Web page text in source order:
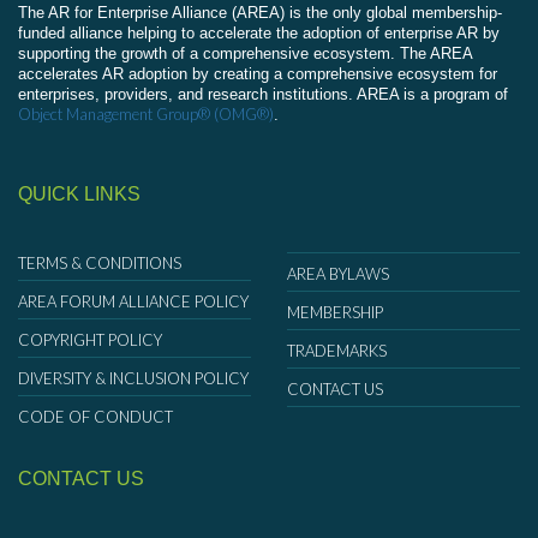
The AR for Enterprise Alliance (AREA) is the only global membership-
funded alliance helping to accelerate the adoption of enterprise AR by
supporting the growth of a comprehensive ecosystem. The AREA
accelerates AR adoption by creating a comprehensive ecosystem for
enterprises, providers, and research institutions. AREA is a program of
Object Management Group® (OMG®).
QUICK LINKS
TERMS & CONDITIONS
AREA FORUM ALLIANCE POLICY
COPYRIGHT POLICY
DIVERSITY & INCLUSION POLICY
CODE OF CONDUCT
AREA BYLAWS
MEMBERSHIP
TRADEMARKS
CONTACT US
CONTACT US